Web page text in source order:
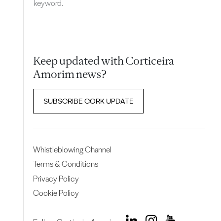
keyword.
Keep updated with Corticeira
Amorim news?
SUBSCRIBE CORK UPDATE
Whistleblowing Channel
Terms & Conditions
Privacy Policy
Cookie Policy